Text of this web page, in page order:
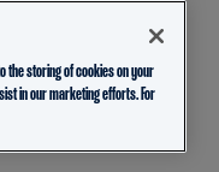
the storing of cookies on your
in our marketing efforts. For